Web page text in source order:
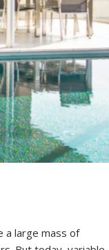
a large mass of